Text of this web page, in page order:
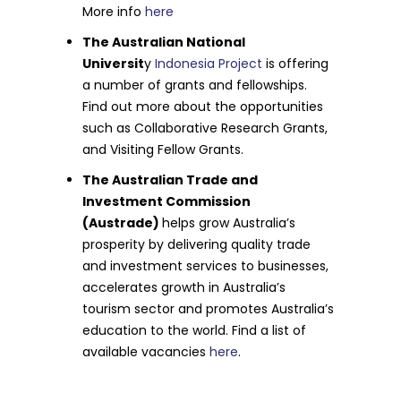
More info here
The Australian National
University Indonesia Project is offering
a number of grants and fellowships.
Find out more about the opportunities
such as Collaborative Research Grants,
and Visiting Fellow Grants.
The Australian Trade and
Investment Commission
(Austrade)helps grow Australia’s
prosperity by delivering quality trade
and investment services to businesses,
accelerates growth in Australia’s
tourism sector and promotes Australia’s
education to the world. Find a list of
available vacancies here.